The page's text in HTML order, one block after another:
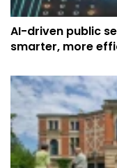
AI-driven public
smarter, more